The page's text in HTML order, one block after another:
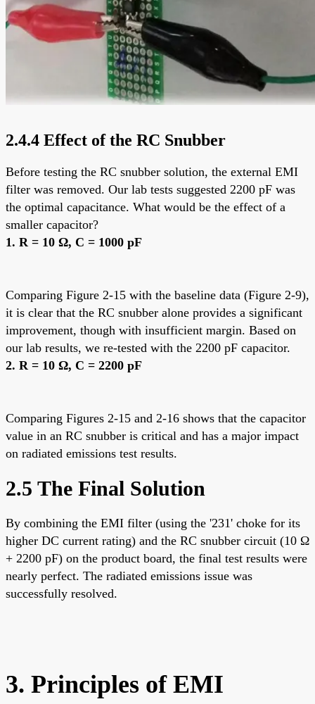
2.4.4 Effect of the RC Snubber
Before testing the RC snubber solution, the external EMI
filter was removed. Our lab tests suggested 2200 pF was
the optimal capacitance. What would be the effect of a
smaller capacitor?
1. R = 10 Ω, C = 1000 pF
Comparing Figure 2-15 with the baseline data (Figure 2-9),
it is clear that the RC snubber alone provides a significant
improvement, though with insufficient margin. Based on
our lab results, we re-tested with the 2200 pF capacitor.
2. R = 10 Ω, C = 2200 pF
Comparing Figures 2-15 and 2-16 shows that the capacitor
value in an RC snubber is critical and has a major impact
on radiated emissions test results.
2.5 The Final Solution
By combining the EMI filter (using the '231' choke for its
higher DC current rating) and the RC snubber circuit (10 Ω
+ 2200 pF) on the product board, the final test results were
nearly perfect. The radiated emissions issue was
successfully resolved.
3. Principles of EMI